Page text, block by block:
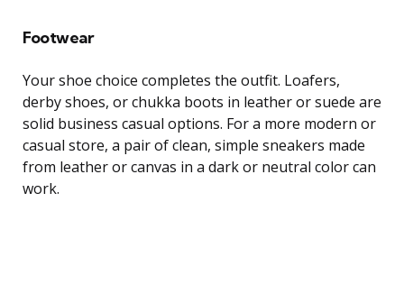
Footwear
Your shoe choice completes the outfit. Loafers,
derby shoes, or chukka boots in leather or suede are
solid business casual options. For a more modern or
casual store, a pair of clean, simple sneakers made
from leather or canvas in a dark or neutral color can
work.